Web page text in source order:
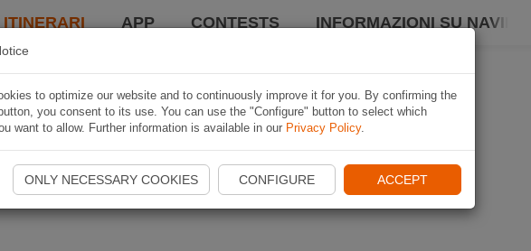
APP CONTESTS INFORMAZIONI SU NAVIKI
to optimize our website and to continuously improve it for you. By confirming the
you consent to its use. You can use the "Configure" button to select which
want to allow. Further information is available in our Privacy Policy.
ONLY NECESSARY COOKIES CONFIGURE ACCEPT